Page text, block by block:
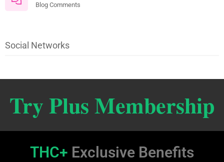
Blog Comments
Social Networks
Try Plus Membership
THC+ Exclusive Benefits